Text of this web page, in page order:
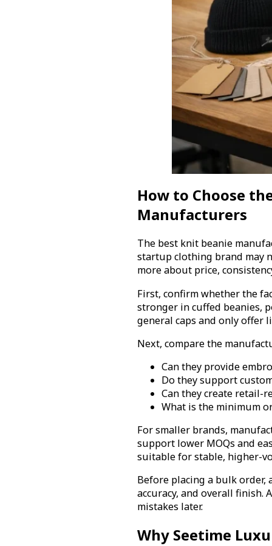
How to Choose
Manufacturers
The best knit beanie
startup clothing brand may
more about price,
First, confirm whether the
stronger in cuffed beanies,
general caps and only offer
Next, compare the
Can they provide
Do they support
Can they create retail-
What is the minimum
For smaller brands,
support lower MOQs and
suitable for stable, higher-
Before placing a bulk order,
accuracy, and overall
mistakes later.
Why Seetime